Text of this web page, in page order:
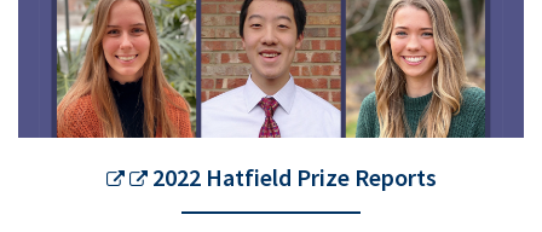
2022 Hatfield Prize Reports